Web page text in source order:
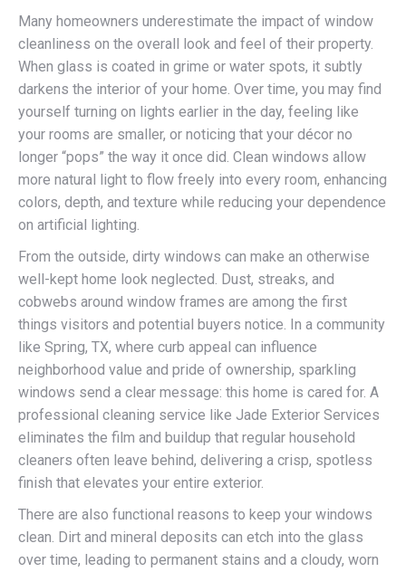
Many homeowners underestimate the impact of window
cleanliness on the overall look and feel of their property.
When glass is coated in grime or water spots, it subtly
darkens the interior of your home. Over time, you may find
yourself turning on lights earlier in the day, feeling like
your rooms are smaller, or noticing that your décor no
longer “pops” the way it once did. Clean windows allow
more natural light to flow freely into every room, enhancing
colors, depth, and texture while reducing your dependence
on artificial lighting.
From the outside, dirty windows can make an otherwise
well-kept home look neglected. Dust, streaks, and
cobwebs around window frames are among the first
things visitors and potential buyers notice. In a community
like Spring, TX, where curb appeal can influence
neighborhood value and pride of ownership, sparkling
windows send a clear message: this home is cared for. A
professional cleaning service like Jade Exterior Services
eliminates the film and buildup that regular household
cleaners often leave behind, delivering a crisp, spotless
finish that elevates your entire exterior.
There are also functional reasons to keep your windows
clean. Dirt and mineral deposits can etch into the glass
over time, leading to permanent stains and a cloudy, worn